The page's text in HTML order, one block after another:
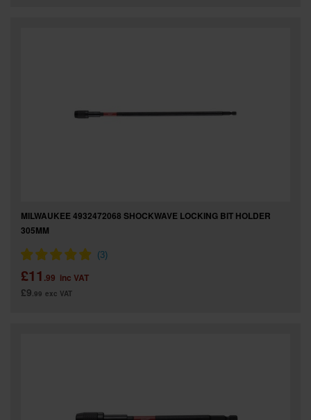
MILWAUKEE 4932472068 SHOCKWAVE LOCKING BIT HOLDER
305MM
£11 .99 inc VAT
£9.99 exc VAT